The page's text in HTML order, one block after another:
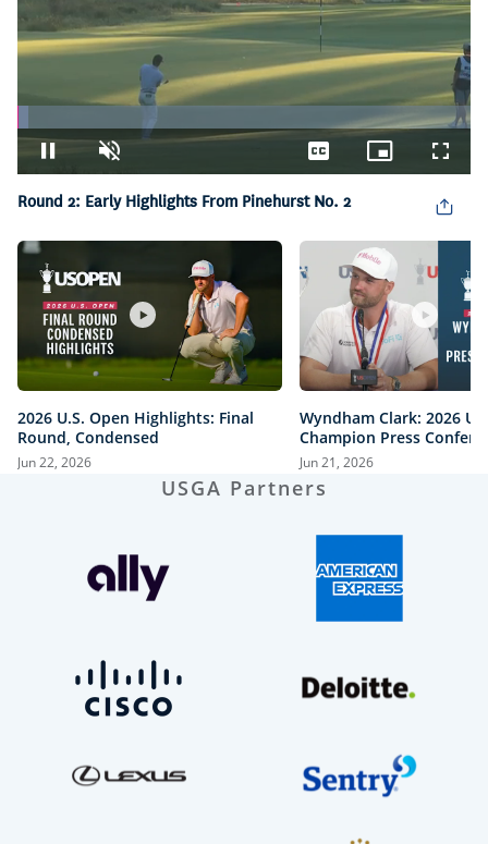
Pause Unmute
2.45%
CaptionsPicture-
in-
Round 2: Early Highlights From Pinehurst No. 2
2026 U.S. Open Highlights: Final
Round, Condensed
Jun 22, 2026
Wyndham Clark: 2026
Champion Press
Jun 21, 2026
USGA Partners